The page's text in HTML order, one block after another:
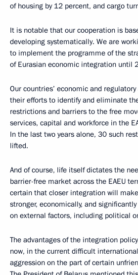
of housing by 12 percent, and cargo
It is notable that our cooperation is
developing systematically. We are
to implement the programme of the
of Eurasian economic integration until
Our countries’ economic and
their efforts to identify and eliminate
restrictions and barriers to the free
services, capital and workforce in the
In the last two years alone, 30 such
lifted.
And of course, life itself dictates the
barrier-free market across the EAEU
certain that closer integration will
stronger, economically, and
on external factors, including political
The advantages of the integration
now, in the current difficult
aggression on the part of certain